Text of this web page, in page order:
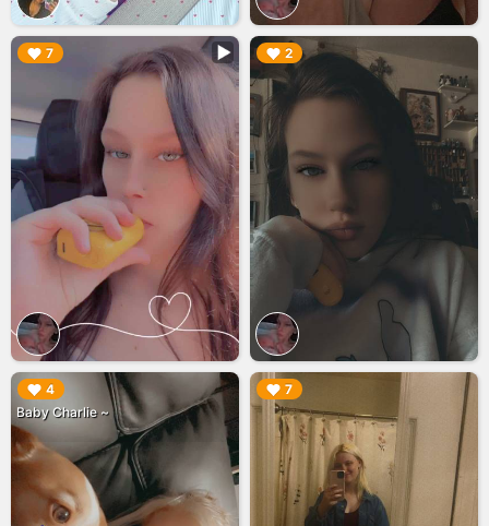
7
▶︎ 2
▶︎
4
Baby Charlie ~
▶︎ 7
▶︎